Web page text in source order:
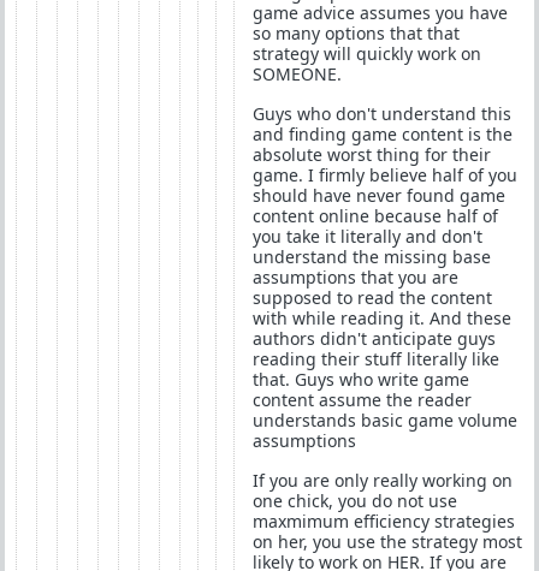
game advice assumes you have
so many options that that
strategy will quickly work on
SOMEONE.
Guys who don't understand this
and finding game content is the
absolute worst thing for their
game. I firmly believe half of you
should have never found game
content online because half of
you take it literally and don't
understand the missing base
assumptions that you are
supposed to read the content
with while reading it. And these
authors didn't anticipate guys
reading their stuff literally like
that. Guys who write game
content assume the reader
understands basic game volume
assumptions
If you are only really working on
one chick, you do not use
maxmimum efficiency strategies
on her, you use the strategy most
likely to work on HER. If you are